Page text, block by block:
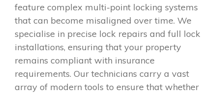
feature complex multi-point locking systems
that can become misaligned over time. We
specialise in precise lock repairs and full lock
installations, ensuring that your property
remains compliant with insurance
requirements. Our technicians carry a vast
array of modern tools to ensure that whether